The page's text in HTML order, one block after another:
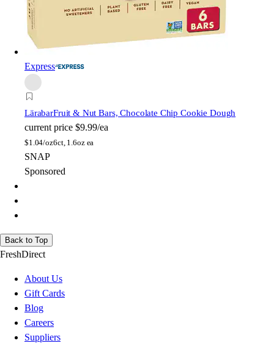
Express
LärabarFruit & Nut Bars, Chocolate Chip Cookie Dough
current price $9.99/ea
$1.04/oz6ct, 1.6oz ea
SNAP
Sponsored
Back to Top
FreshDirect
About Us
Gift Cards
Blog
Careers
Suppliers